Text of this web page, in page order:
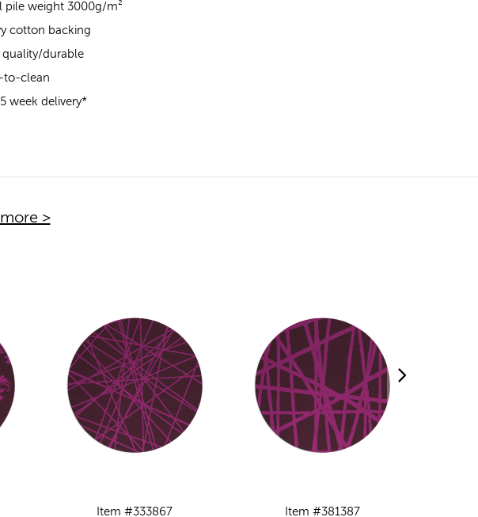
pile weight 3000g/m²
cotton backing
quality/durable
to-clean
5 week delivery*
more >
Item #333867
Item #381387